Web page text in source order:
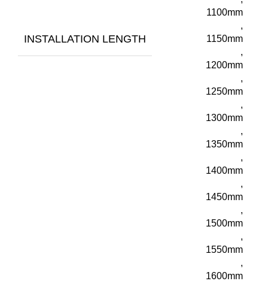
INSTALLATION LENGTH
1100mm
,
1150mm
,
1200mm
,
1250mm
,
1300mm
,
1350mm
,
1400mm
,
1450mm
,
1500mm
,
1550mm
,
1600mm